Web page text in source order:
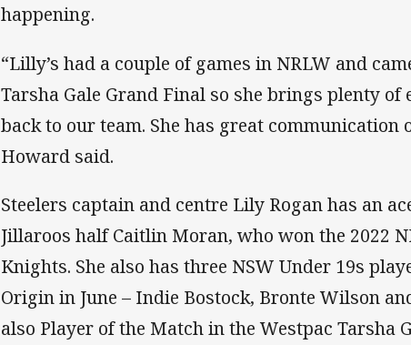
happening.
“Lilly’s had a couple of games in NRLW and
Tarsha Gale Grand Final so she brings plenty of
back to our team. She has great communication
Howard said.
Steelers captain and centre Lily Rogan has an
Jillaroos half Caitlin Moran, who won the 2022
Knights. She also has three NSW Under 19s
Origin in June – Indie Bostock, Bronte Wilson
also Player of the Match in the Westpac Tarsha